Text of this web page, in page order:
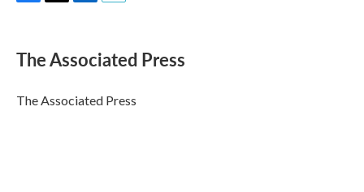
e
b
o
k
t
r
k
e
I
n
i
l
The Associated Press
The Associated Press